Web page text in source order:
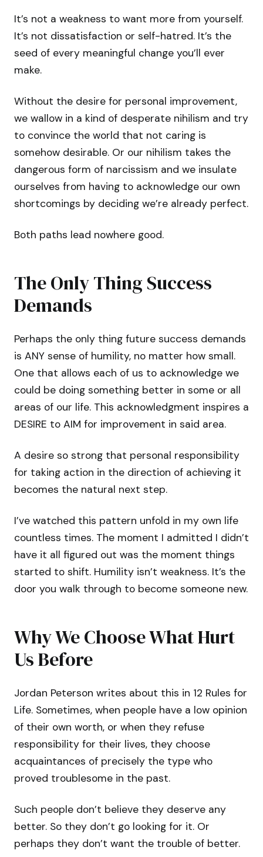
It’s not a weakness to want more from yourself.
It’s not dissatisfaction or self-hatred. It’s the
seed of every meaningful change you’ll ever
make.
Without the desire for personal improvement,
we wallow in a kind of desperate nihilism and try
to convince the world that not caring is
somehow desirable. Or our nihilism takes the
dangerous form of narcissism and we insulate
ourselves from having to acknowledge our own
shortcomings by deciding we’re already perfect.
Both paths lead nowhere good.
The Only Thing Success
Demands
Perhaps the only thing future success demands
is ANY sense of humility, no matter how small.
One that allows each of us to acknowledge we
could be doing something better in some or all
areas of our life. This acknowledgment inspires a
DESIRE to AIM for improvement in said area.
A desire so strong that personal responsibility
for taking action in the direction of achieving it
becomes the natural next step.
I’ve watched this pattern unfold in my own life
countless times. The moment I admitted I didn’t
have it all figured out was the moment things
started to shift. Humility isn’t weakness. It’s the
door you walk through to become someone new.
Why We Choose What Hurt
Us Before
Jordan Peterson writes about this in 12 Rules for
Life. Sometimes, when people have a low opinion
of their own worth, or when they refuse
responsibility for their lives, they choose
acquaintances of precisely the type who
proved troublesome in the past.
Such people don’t believe they deserve any
better. So they don’t go looking for it. Or
perhaps they don’t want the trouble of better.